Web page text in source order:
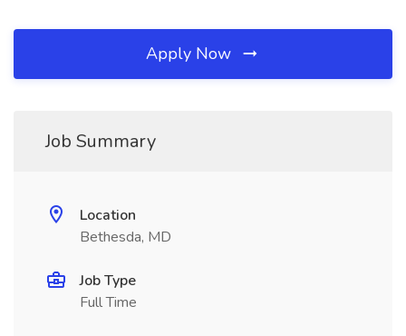
Apply Now
Job Summary
Location
Bethesda, MD
Job Type
Full Time